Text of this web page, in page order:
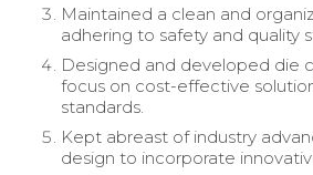
Maintained a clean and
adhering to safety and quality
Designed and developed die
focus on cost-effective
standards.
Kept abreast of industry
design to incorporate